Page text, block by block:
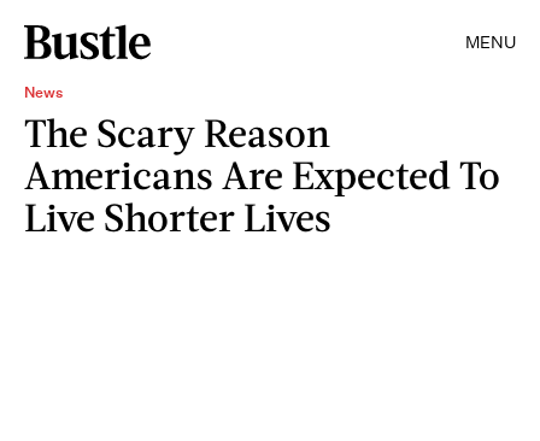
MENU
News
The Scary Reason
Americans Are Expected To
Live Shorter Lives